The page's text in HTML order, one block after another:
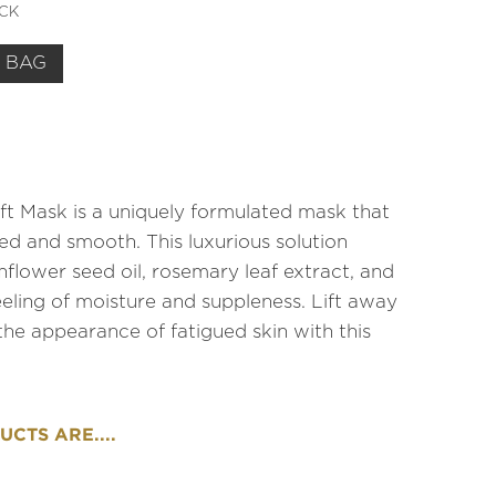
BAG
Mask is a uniquely formulated mask that
and smooth. This luxurious solution
seed oil, rosemary leaf extract, and
of moisture and suppleness. Lift away
appearance of fatigued skin with this
ARE....